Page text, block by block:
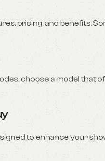
pricing, and benefits.
choose a model that
to enhance your